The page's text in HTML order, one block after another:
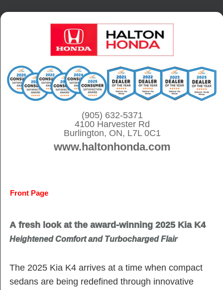
S
(905) 632-5371
4100 Harvester Rd
Burlington, ON, L7L 0C1
www.haltonhonda.com
Front Page
A fresh look at the award-winning 2025 Kia K4
Heightened Comfort and Turbocharged Flair
The 2025 Kia K4 arrives at a time when compact
sedans are being redefined through innovative